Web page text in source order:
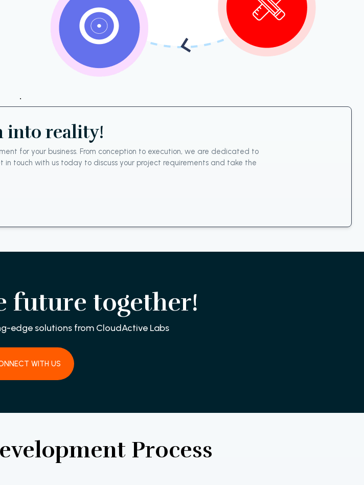
.
into reality!
for your business. From conception to execution, we are dedicated to
touch with us today to discuss your project requirements and take the
future together!
edge solutions from CloudActive Labs
WITH US
Process